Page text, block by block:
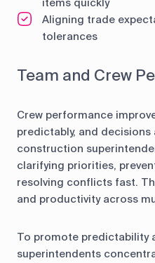
items quickly
Aligning trade
tolerances
Team and Crew
Crew performance
predictably, and decisions
construction
clarifying priorities,
resolving conflicts fast.
and productivity across
To promote predictability
superintendents